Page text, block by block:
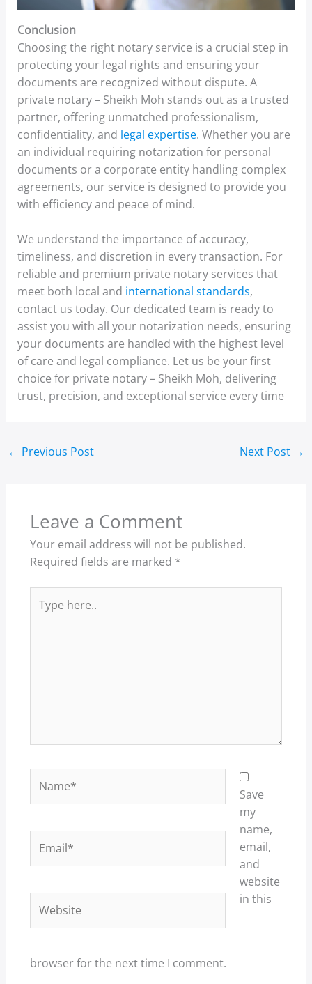
Conclusion
Choosing the right notary service is a crucial step in
protecting your legal rights and ensuring your
documents are recognized without dispute. A
private notary – Sheikh Moh stands out as a trusted
partner, offering unmatched professionalism,
confidentiality, and legal expertise. Whether you are
an individual requiring notarization for personal
documents or a corporate entity handling complex
agreements, our service is designed to provide you
with efficiency and peace of mind.
We understand the importance of accuracy,
timeliness, and discretion in every transaction. For
reliable and premium private notary services that
meet both local and international standards,
contact us today. Our dedicated team is ready to
assist you with all your notarization needs, ensuring
your documents are handled with the highest level
of care and legal compliance. Let us be your first
choice for private notary – Sheikh Moh, delivering
trust, precision, and exceptional service every time
← Previous Post Next Post →
Leave a Comment
Your email address will not be published.
Required fields are marked *
here..
Save
my
name,
email,
and
website
in this
browser for the next time I comment.